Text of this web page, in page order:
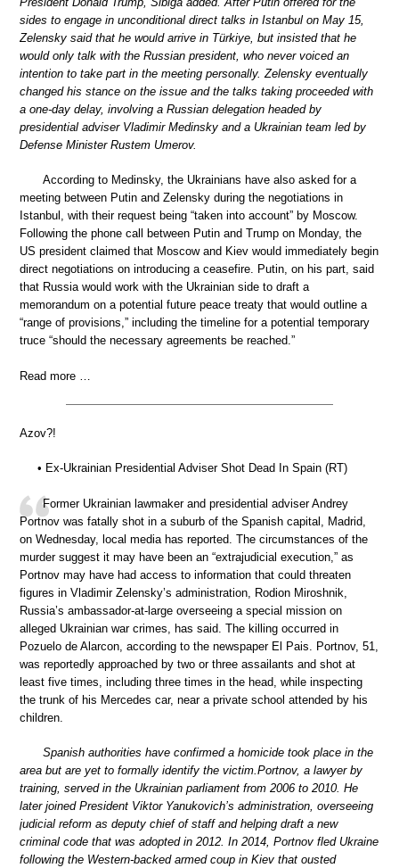
sides to engage in unconditional direct talks in Istanbul on May 15,
Zelensky said that he would arrive in Türkiye, but insisted that he
would only talk with the Russian president, who never voiced an
intention to take part in the meeting personally. Zelensky eventually
changed his stance on the issue and the talks taking proceeded with
a one-day delay, involving a Russian delegation headed by
presidential adviser Vladimir Medinsky and a Ukrainian team led by
Defense Minister Rustem Umerov.
According to Medinsky, the Ukrainians have also asked for a
meeting between Putin and Zelensky during the negotiations in
Istanbul, with their request being “taken into account” by Moscow.
Following the phone call between Putin and Trump on Monday, the
US president claimed that Moscow and Kiev would immediately begin
direct negotiations on introducing a ceasefire. Putin, on his part, said
that Russia would work with the Ukrainian side to draft a
memorandum on a potential future peace treaty that would outline a
“range of provisions,” including the timeline for a potential temporary
truce “should the necessary agreements be reached.”
Read more …
Azov?!
• Ex-Ukrainian Presidential Adviser Shot Dead In Spain (RT)
Former Ukrainian lawmaker and presidential adviser Andrey
Portnov was fatally shot in a suburb of the Spanish capital, Madrid,
on Wednesday, local media has reported. The circumstances of the
murder suggest it may have been an “extrajudicial execution,” as
Portnov may have had access to information that could threaten
figures in Vladimir Zelensky’s administration, Rodion Miroshnik,
Russia’s ambassador-at-large overseeing a special mission on
alleged Ukrainian war crimes, has said. The killing occurred in
Pozuelo de Alarcon, according to the newspaper El Pais. Portnov, 51,
was reportedly approached by two or three assailants and shot at
least five times, including three times in the head, while inspecting
the trunk of his Mercedes car, near a private school attended by his
children.
Spanish authorities have confirmed a homicide took place in the
area but are yet to formally identify the victim.Portnov, a lawyer by
training, served in the Ukrainian parliament from 2006 to 2010. He
later joined President Viktor Yanukovich’s administration, overseeing
judicial reform as deputy chief of staff and helping draft a new
criminal code that was adopted in 2012. In 2014, Portnov fled Ukraine
following the Western-backed armed coup in Kiev that ousted